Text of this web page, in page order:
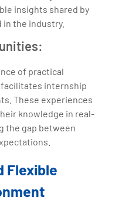
insights shared by
the industry.
of practical
facilitates internship
These experiences
knowledge in real-
the gap between
Flexible